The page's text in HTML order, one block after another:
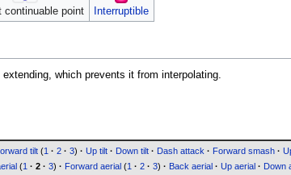
continuable point Interruptible
which prevents it from interpolating.
tilt(1 · 2· 3) · Up tilt· Down tilt· Dash attack · Forward smash·
(1 · 2· 3) · Forward aerial(1 · 2· 3) · Back aerial· Up aerial· Down